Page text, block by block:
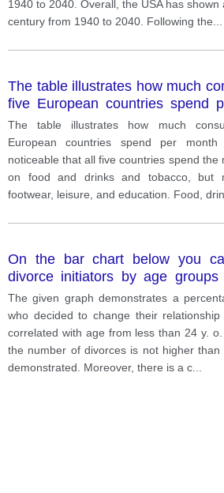
1940 to 2040. Overall, the USA has
century from 1940 to 2040. Following the
The table illustrates how much
five European countries spend
items.
The table illustrates how much
European countries spend per
noticeable that all five countries spend the
on food and drinks and tobacco, but
footwear, leisure, and education. Food,
On the bar chart below you
divorce initiators by age
Summarize and compare the
and differences
The given graph demonstrates a
who decided to change their
correlated with age from less than 24 y.
the number of divorces is not higher
demonstrated. Moreover, there is a c